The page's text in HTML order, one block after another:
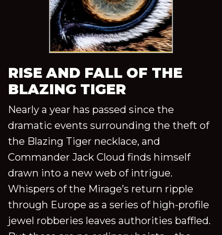
RISE AND FALL OF THE
BLAZING TIGER
Nearly a year has passed since the
dramatic events surrounding the theft of
the Blazing Tiger necklace, and
Commander Jack Cloud finds himself
drawn into a new web of intrigue.
Whispers of the Mirage’s return ripple
through Europe as a series of high-profile
jewel robberies leaves authorities baffled.